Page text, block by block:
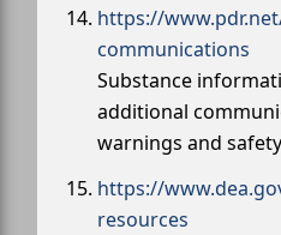
https://
communications
Substance
additional
warnings and
https://
resources